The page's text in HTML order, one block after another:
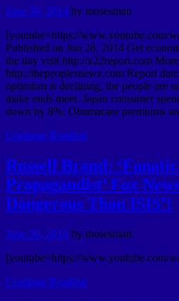
June 30, 2014 by mosesman
[youtube=https://www.youtube.com/
Published on Jun 28, 2014 Get
the day visit http://x22report.com
http://thepeoplesnewz.com Report
optimism is declining, the people are
make ends meet. Japan consumer
down by 8%. Obamacare premiums
Continue Reading
Russell Brand:
Propagandist’ Fox
Dangerous Than ISIS’!
June 30, 2014 by mosesman
[youtube=https://www.youtube.com/
Continue Reading